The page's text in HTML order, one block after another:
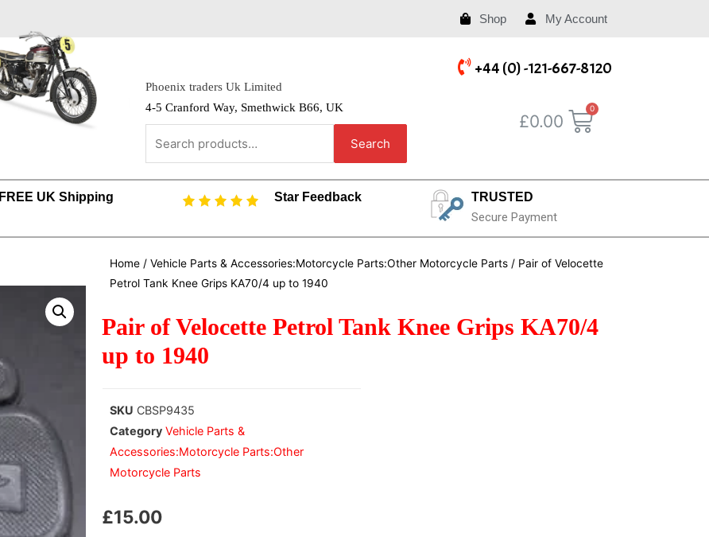
Shop My Account
Phoenix traders Uk Limited
4-5 Cranford Way, Smethwick B66, UK
Search
+44 (0) -121-667-8120
£0.00
FREE UK Shipping Star Feedback TRUSTED
Secure Payment
Home /Vehicle Parts & Accessories:Motorcycle Parts:Other Motorcycle Parts / Pair of Velocette
Petrol Tank Knee Grips KA70/4 up to 1940
Pair of Velocette Petrol Tank Knee Grips KA70/4
up to 1940
SKU CBSP9435
Category Vehicle Parts &
Accessories:Motorcycle Parts:Other
Motorcycle Parts
£15.00